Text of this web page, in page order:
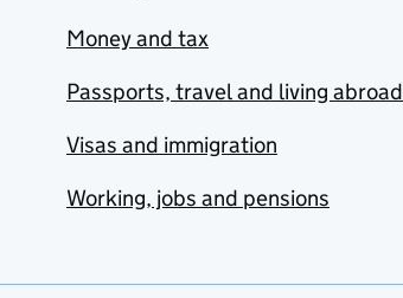
Money and tax
Passports, travel and living abroad
Visas and immigration
Working, jobs and pensions